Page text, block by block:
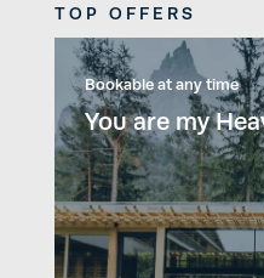
TOP OFFERS
Bookable at any time
You are my